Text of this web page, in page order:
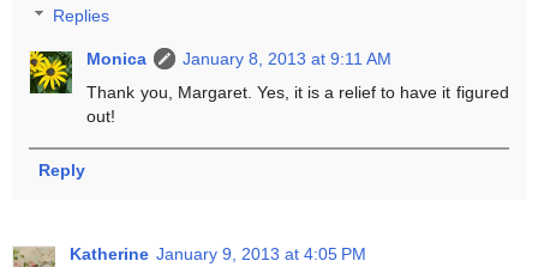
Replies
Monica
January 8, 2013 at 9:11 AM
Thank you, Margaret. Yes, it is a relief to have it figured
out!
Reply
Katherine January 9, 2013 at 4:05 PM